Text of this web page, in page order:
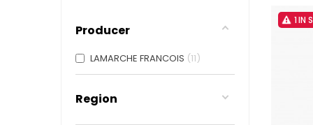
Producer
LAMARCHE FRANCOIS 11
Region
1 IN